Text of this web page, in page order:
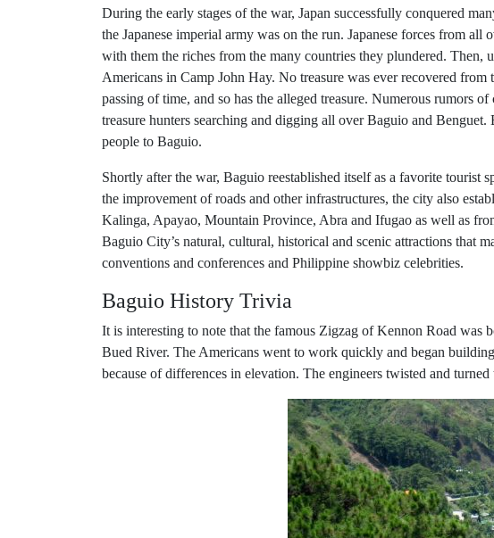
During the early stages of the war, Japan successfully conquered
the Japanese imperial army was on the run. Japanese forces from
with them the riches from the many countries they plundered. Then,
Americans in Camp John Hay. No treasure was ever recovered
passing of time, and so has the alleged treasure. Numerous rumors
treasure hunters searching and digging all over Baguio and
people to Baguio.
Shortly after the war, Baguio reestablished itself as a favorite tourist
the improvement of roads and other infrastructures, the city also
Kalinga, Apayao, Mountain Province, Abra and Ifugao as well as
Baguio City’s natural, cultural, historical and scenic attractions that
conventions and conferences and Philippine showbiz celebrities.
Baguio History Trivia
It is interesting to note that the famous Zigzag of Kennon Road
Bued River. The Americans went to work quickly and began
because of differences in elevation. The engineers twisted and